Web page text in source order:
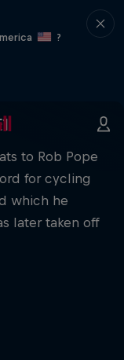
?
to Rob Pope
for cycling
which he
later taken off